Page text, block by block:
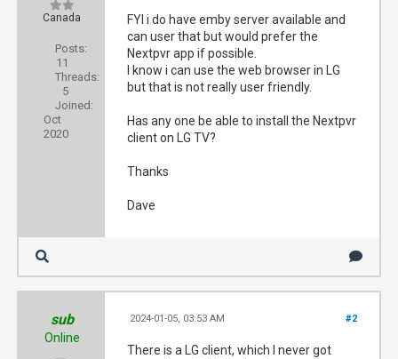
Canada
Posts:
11
Threads:
5
Joined:
Oct
2020
FYI i do have emby server available and
can user that but would prefer the
Nextpvr app if possible.
I know i can use the web browser in LG
but that is not really user friendly.
Has any one be able to install the Nextpvr
client on LG TV?
Thanks
Dave
sub
Online
#2
2024-01-05, 03:53 AM
There is a LG client, which I never got